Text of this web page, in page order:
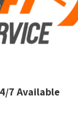
7 Available